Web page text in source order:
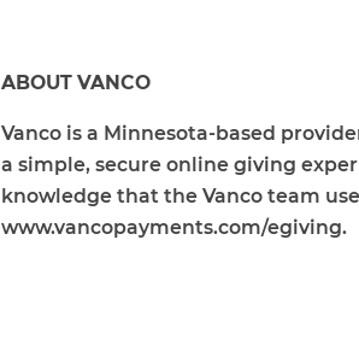
ABOUT VANCO
Vanco is a Minnesota-based
a simple, secure online giving
knowledge that the Vanco team
www.vancopayments.com/egiving.